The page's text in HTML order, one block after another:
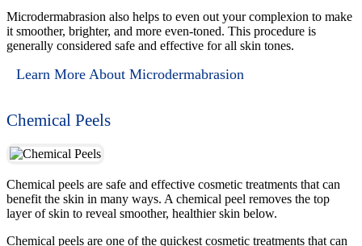
Microdermabrasion also helps to even out your complexion to make
it smoother, brighter, and more even-toned. This procedure is
generally considered safe and effective for all skin tones.
Learn More About Microdermabrasion
Chemical Peels
Chemical peels are safe and effective cosmetic treatments that can
benefit the skin in many ways. A chemical peel removes the top
layer of skin to reveal smoother, healthier skin below.
Chemical peels are one of the quickest cosmetic treatments that can